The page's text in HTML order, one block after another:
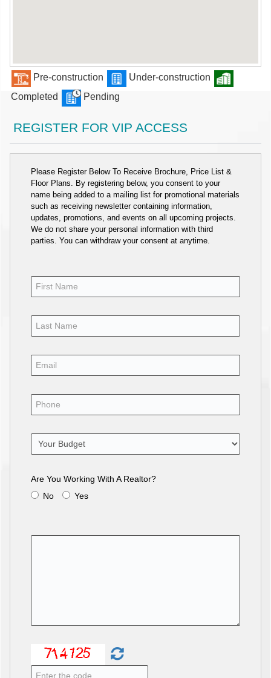
Pre-construction
Under-construction
Completed
Pending
REGISTER FOR VIP ACCESS
Please Register Below To Receive Brochure, Price List &
Floor Plans. By registering below, you consent to your
name being added to a mailing list for promotional materials
such as receiving newsletter containing information,
updates, promotions, and events on all upcoming projects.
We do not share your personal information with third
parties. You can withdraw your consent at anytime.
Are You Working With A Realtor?
No
Yes